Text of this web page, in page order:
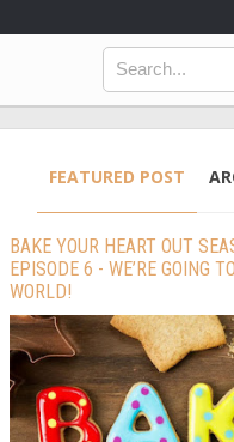
FEATURED POST
BAKE YOUR HEART OUT
EPISODE 6 - WE’RE GOING
WORLD!